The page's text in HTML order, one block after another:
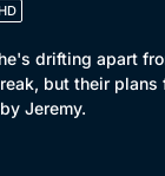
drifting apart
but their plans
Jeremy.